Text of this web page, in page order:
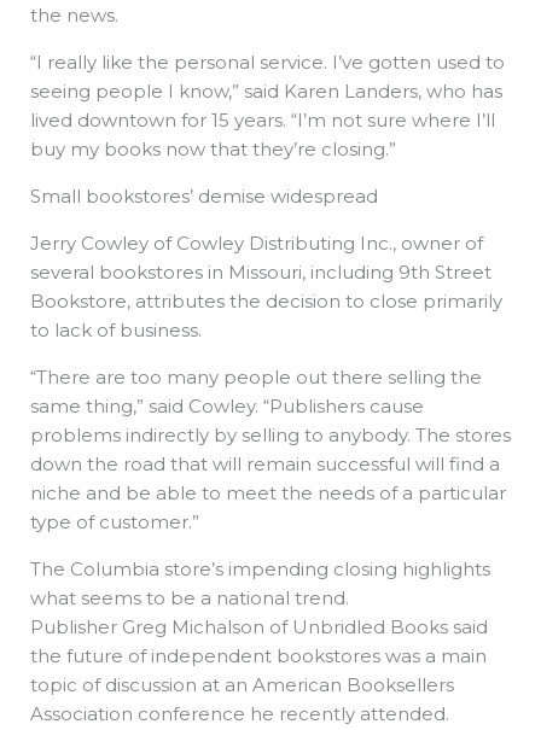
the news.
“I really like the personal service. I’ve gotten used to
seeing people I know,” said Karen Landers, who has
lived downtown for 15 years. “I’m not sure where I’ll
buy my books now that they’re closing.”
Small bookstores’ demise widespread
Jerry Cowley of Cowley Distributing Inc., owner of
several bookstores in Missouri, including 9th Street
Bookstore, attributes the decision to close primarily
to lack of business.
“There are too many people out there selling the
same thing,” said Cowley. “Publishers cause
problems indirectly by selling to anybody. The stores
down the road that will remain successful will find a
niche and be able to meet the needs of a particular
type of customer.”
The Columbia store’s impending closing highlights
what seems to be a national trend.
Publisher Greg Michalson of Unbridled Books said
the future of independent bookstores was a main
topic of discussion at an American Booksellers
Association conference he recently attended.